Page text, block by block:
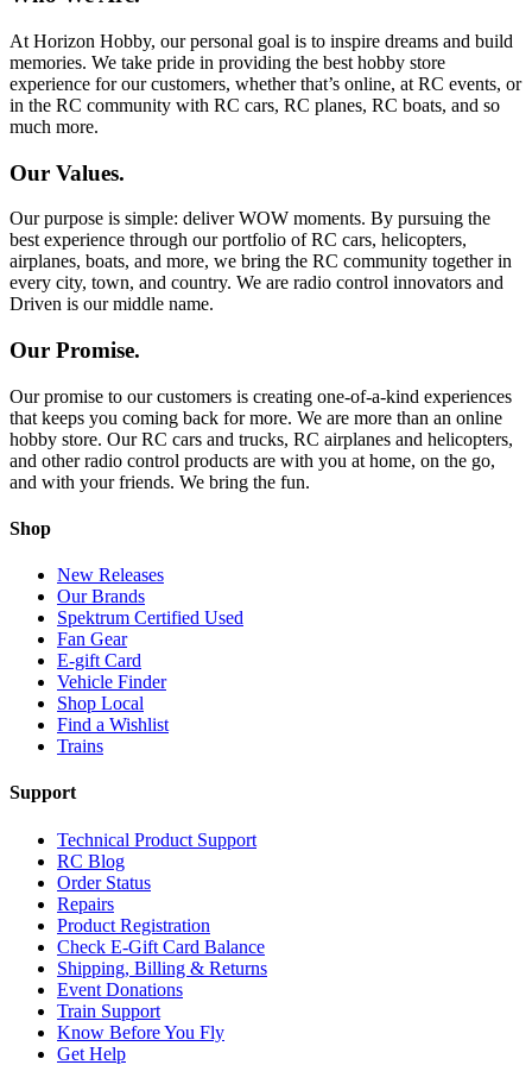
At Horizon Hobby, our personal goal is to inspire dreams and build
memories. We take pride in providing the best hobby store
experience for our customers, whether that’s online, at RC events, or
in the RC community with RC cars, RC planes, RC boats, and so
much more.
Our Values.
Our purpose is simple: deliver WOW moments. By pursuing the
best experience through our portfolio of RC cars, helicopters,
airplanes, boats, and more, we bring the RC community together in
every city, town, and country. We are radio control innovators and
Driven is our middle name.
Our Promise.
Our promise to our customers is creating one-of-a-kind experiences
that keeps you coming back for more. We are more than an online
hobby store. Our RC cars and trucks, RC airplanes and helicopters,
and other radio control products are with you at home, on the go,
and with your friends. We bring the fun.
Shop
New Releases
Our Brands
Spektrum Certified Used
Fan Gear
E-gift Card
Vehicle Finder
Shop Local
Find a Wishlist
Trains
Support
Technical Product Support
RC Blog
Order Status
Repairs
Product Registration
Check E-Gift Card Balance
Shipping, Billing & Returns
Event Donations
Train Support
Know Before You Fly
Get Help